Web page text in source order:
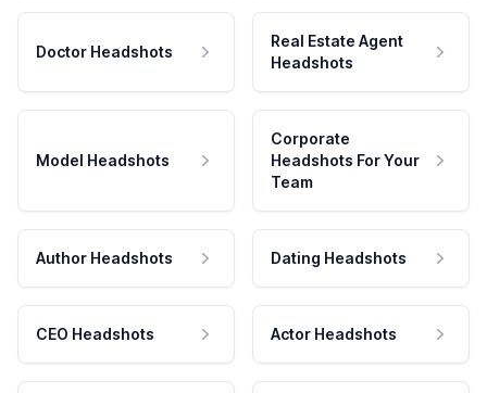
Doctor Headshots
Real Estate Agent
Headshots
Model Headshots
Corporate
Headshots For Your
Team
Author Headshots Dating Headshots
CEO Headshots Actor Headshots